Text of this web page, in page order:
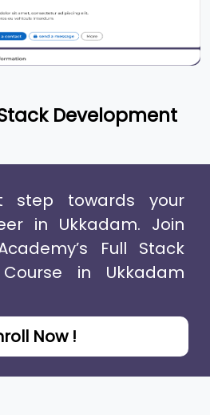
Development
step towards your
in Ukkadam. Join
Full Stack
in Ukkadam
Now !